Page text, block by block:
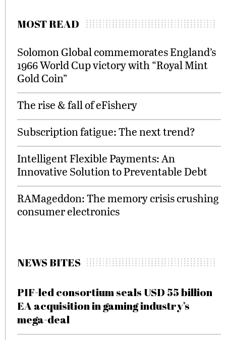
MOST READ
Solomon Global commemorates England’s
1966 World Cup victory with “Royal Mint
Gold Coin”
The rise & fall of eFishery
Subscription fatigue: The next trend?
Intelligent Flexible Payments: An
Innovative Solution to Preventable Debt
RAMageddon: The memory crisis crushing
consumer electronics
NEWS BITES
PIF-led consortium seals USD 55 billion
EA acquisition in gaming industry’s
mega-deal